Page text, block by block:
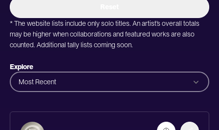
* The website lists include only solo titles. An artist’s overall totals
may be higher when collaborations and featured works are also
counted. Additional tally lists coming soon.
Explore
Most Recent